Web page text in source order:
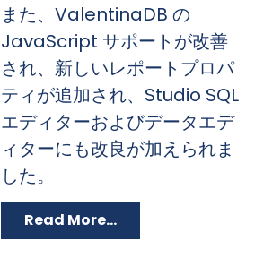
また、ValentinaDB の
JavaScript サポートが改善
され、新しいレポートプロパ
ティが追加され、Studio SQL
エディターおよびデータエデ
ィターにも改良が加えられま
した。
Read More...